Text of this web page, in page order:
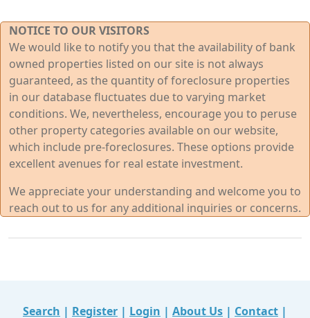
NOTICE TO OUR VISITORS
We would like to notify you that the availability of bank
owned properties listed on our site is not always
guaranteed, as the quantity of foreclosure properties
in our database fluctuates due to varying market
conditions. We, nevertheless, encourage you to peruse
other property categories available on our website,
which include pre-foreclosures. These options provide
excellent avenues for real estate investment.
We appreciate your understanding and welcome you to
reach out to us for any additional inquiries or concerns.
Search | Register | Login | About Us | Contact |